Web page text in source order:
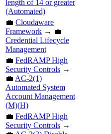
length of 14 or greater
(Automated)
💼 Cloudaware
Framework → 💼
Credential Lifecycle
Management
💼 FedRAMP High
Security Controls →
💼 AC-2(1)
Automated System
Account Management
(M)(H)
💼 FedRAMP High
Security Controls →